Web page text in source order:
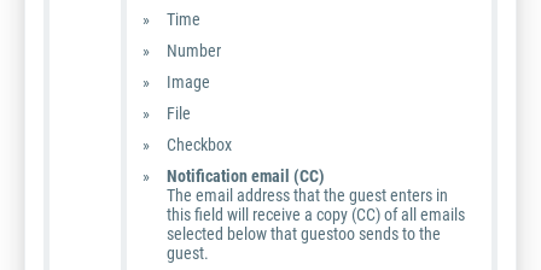
Time
Number
Image
File
Checkbox
Notification email (CC)
The email address that the guest enters in
this field will receive a copy (CC) of all emails
selected below that guestoo sends to the
guest.